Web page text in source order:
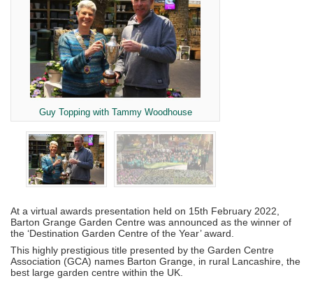
Guy Topping with Tammy Woodhouse
At a virtual awards presentation held on 15th February 2022,
Barton Grange Garden Centre was announced as the winner of
the ‘Destination Garden Centre of the Year’ award.
This highly prestigious title presented by the Garden Centre
Association (GCA) names Barton Grange, in rural Lancashire, the
best large garden centre within the UK.